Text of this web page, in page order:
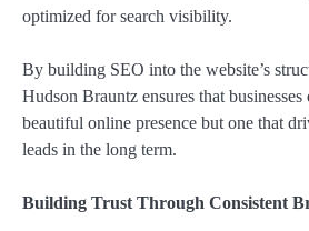
optimized for search visibility.
By building SEO into the website’s
Hudson Brauntz ensures that businesses
beautiful online presence but one that
leads in the long term.
Building Trust Through Consistent